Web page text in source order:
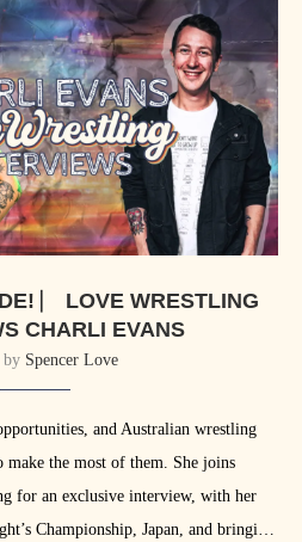
⎸ LOVE WRESTLING
CHARLI EVANS
by Spencer Love
and Australian wrestling
make the most of them. She joins
for an exclusive interview, with her
Championship, Japan, and bringing